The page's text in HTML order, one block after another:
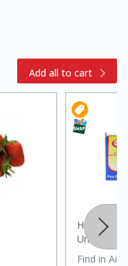
Add all to cart
Hillandale
Unsalted,
Find in